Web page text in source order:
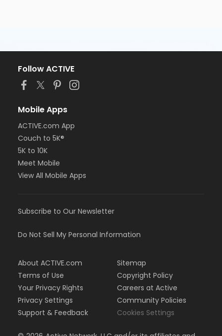
Follow ACTIVE
Mobile Apps
ACTIVE.com App
Couch to 5K®
5K to 10K
Meet Mobile
View All Mobile Apps
Subscribe to Our Newsletter
Do Not Sell My Personal Information
About ACTIVE.com
Terms of Use
Your Privacy Rights
Privacy Settings
Support & Feedback
Sitemap
Copyright Policy
Careers at Active
Community Policies
Cookies Settings